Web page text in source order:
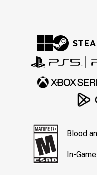
Blood
In-